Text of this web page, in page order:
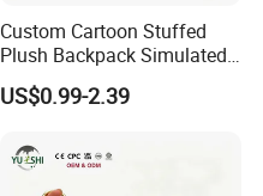
Custom Cartoon Stuffed
Plush Backpack Simulated
Mini Cake Hamburger Plush
Keychain Birthday
US$0.99-2.39